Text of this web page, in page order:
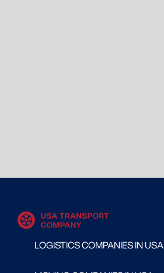
LOGISTICS COMPANIES IN USA